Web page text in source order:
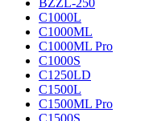
BZZL-250
C1000L
C1000ML
C1000ML Pro
C1000S
C1250LD
C1500L
C1500ML Pro
C1500S